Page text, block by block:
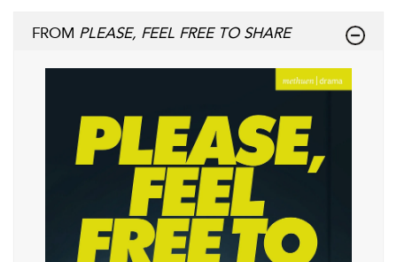
FROM PLEASE, FEEL FREE TO SHARE